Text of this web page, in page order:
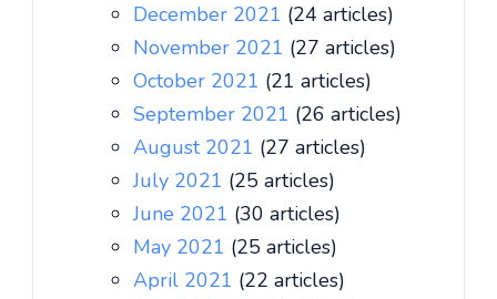
December 2021 (24 articles)
November 2021 (27 articles)
October 2021 (21 articles)
September 2021 (26 articles)
August 2021 (27 articles)
July 2021 (25 articles)
June 2021 (30 articles)
May 2021 (25 articles)
April 2021 (22 articles)